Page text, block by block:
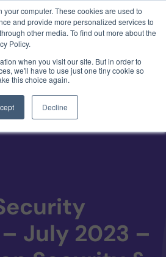
computer. These cookies are used to
and provide more personalized services to
other media. To find out more about the
Policy.
when you visit our site. But in order to
we'll have to use just one tiny cookie so
this choice again.
Decline
July 2023 –
1 exploit chain. Claude
found what Anthropic
→